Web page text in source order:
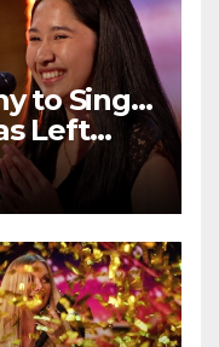
to Sing…
Left